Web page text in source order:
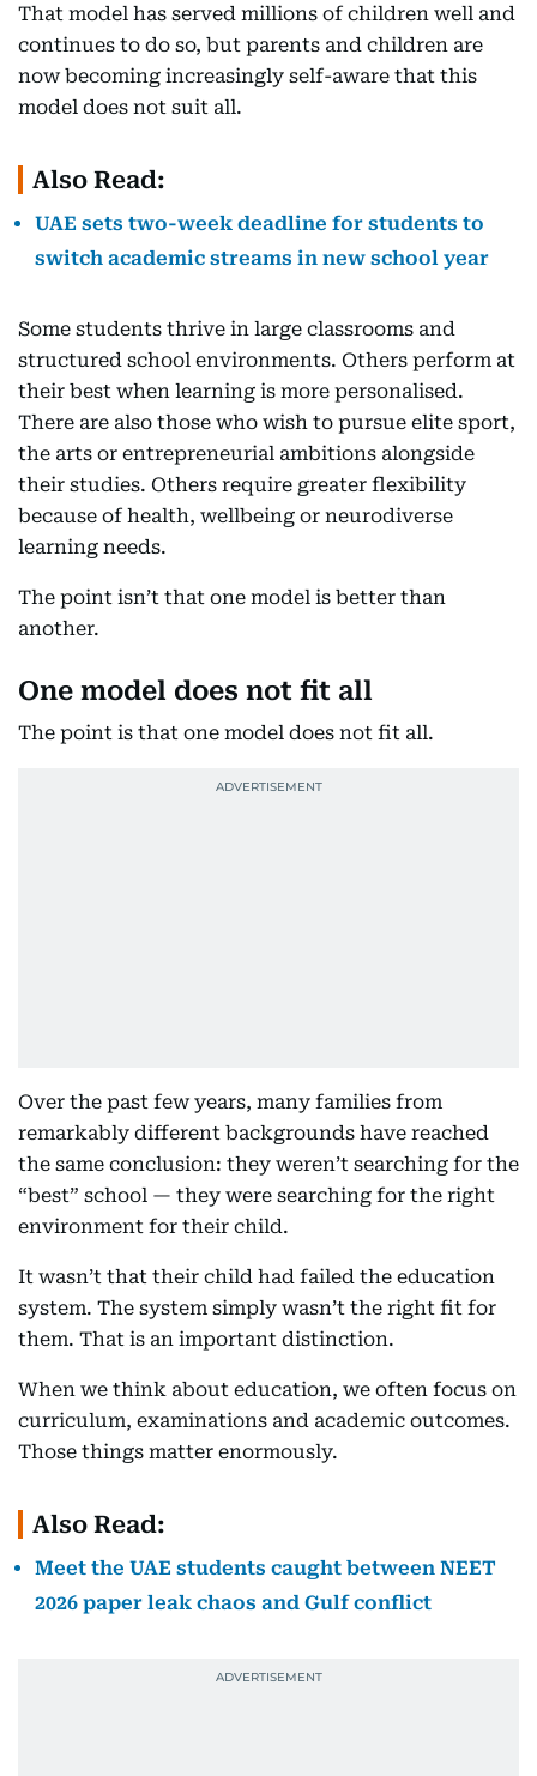
That model has served millions of children well and
continues to do so, but parents and children are
now becoming increasingly self-aware that this
model does not suit all.
Also Read:
UAE sets two-week deadline for students to
switch academic streams in new school year
Some students thrive in large classrooms and
structured school environments. Others perform at
their best when learning is more personalised.
There are also those who wish to pursue elite sport,
the arts or entrepreneurial ambitions alongside
their studies. Others require greater flexibility
because of health, wellbeing or neurodiverse
learning needs.
The point isn’t that one model is better than
another.
One model does not fit all
The point is that one model does not fit all.
Over the past few years, many families from
remarkably different backgrounds have reached
the same conclusion: they weren’t searching for the
“best” school — they were searching for the right
environment for their child.
It wasn’t that their child had failed the education
system. The system simply wasn’t the right fit for
them. That is an important distinction.
When we think about education, we often focus on
curriculum, examinations and academic outcomes.
Those things matter enormously.
Also Read:
Meet the UAE students caught between NEET
2026 paper leak chaos and Gulf conflict